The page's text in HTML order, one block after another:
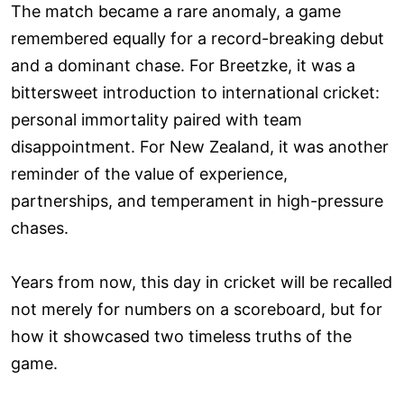
The match became a rare anomaly, a game
remembered equally for a record-breaking debut
and a dominant chase. For Breetzke, it was a
bittersweet introduction to international cricket:
personal immortality paired with team
disappointment. For New Zealand, it was another
reminder of the value of experience,
partnerships, and temperament in high-pressure
chases.
Years from now, this day in cricket will be recalled
not merely for numbers on a scoreboard, but for
how it showcased two timeless truths of the
game.